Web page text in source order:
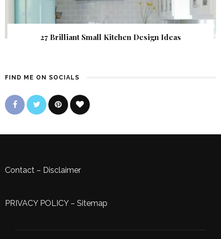
27 Brilliant Small Kitchen Design Ideas
FIND ME ON SOCIALS
Contact – Disclaimer
PRIVACY POLICY– Sitemap